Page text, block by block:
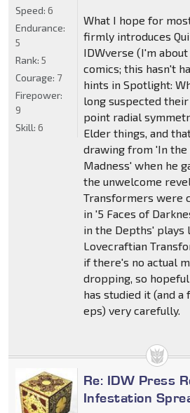
What I hope for
firmly introduces
IDWverse (I'm
comics; this hasn't
hints in Spotlight:
long suspected
point radial
Elder things, and
drawing from 'In the
Madness' when he
the unwelcome
Transformers were
in '5 Faces of
in the Depths' plays
Lovecraftian
if there's no actual
dropping, so
has studied it (and a
eps) very carefully.
Speed: 6
Endurance:
5
Rank: 5
Courage: 7
Firepower:
9
Skill: 6
Re: IDW Press
Infestation